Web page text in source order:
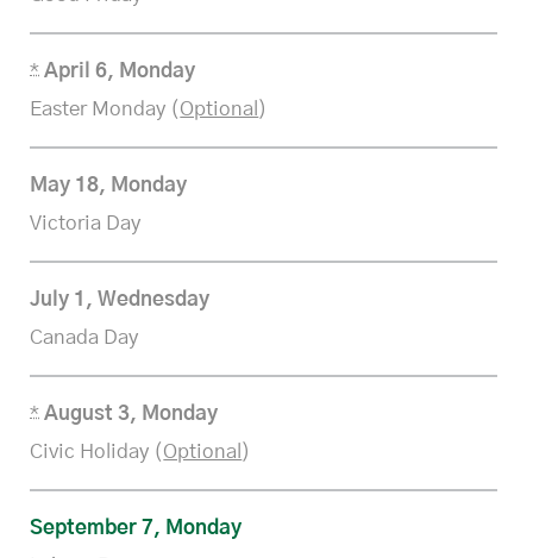
* April 6, Monday
Easter Monday (Optional )
May 18, Monday
Victoria Day
July 1, Wednesday
Canada Day
* August 3, Monday
Civic Holiday (Optional )
September 7, Monday